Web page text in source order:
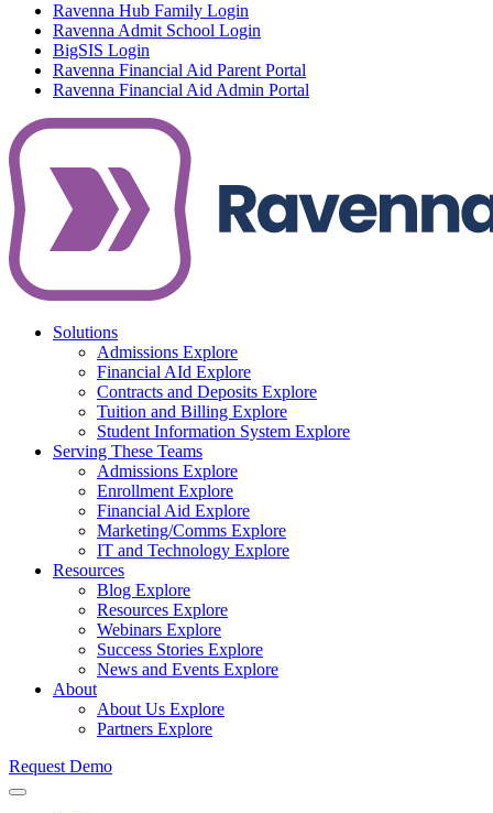
Ravenna Hub Family Login
Ravenna Admit School Login
BigSIS Login
Ravenna Financial Aid Parent Portal
Ravenna Financial Aid Admin Portal
Solutions
Admissions Explore
Financial AId Explore
Contracts and Deposits Explore
Tuition and Billing Explore
Student Information System Explore
Serving These Teams
Admissions Explore
Enrollment Explore
Financial Aid Explore
Marketing/Comms Explore
IT and Technology Explore
Resources
Blog Explore
Resources Explore
Webinars Explore
Success Stories Explore
News and Events Explore
About
About Us Explore
Partners Explore
Request Demo